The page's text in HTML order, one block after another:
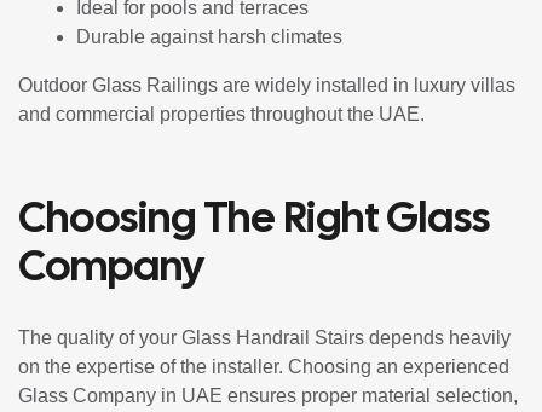
Ideal for pools and terraces
Durable against harsh climates
Outdoor Glass Railings are widely installed in luxury villas
and commercial properties throughout the UAE.
Choosing The Right Glass
Company
The quality of your Glass Handrail Stairs depends heavily
on the expertise of the installer. Choosing an experienced
Glass Company in UAE ensures proper material selection,